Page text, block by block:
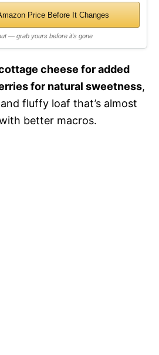
e
Price Before It Changes
— grab yours before it's gone
cheese for added
for natural sweetness,
fluffy loaf that’s almost
better macros.